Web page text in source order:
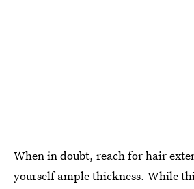
When in doubt, reach for hair
yourself ample thickness. While